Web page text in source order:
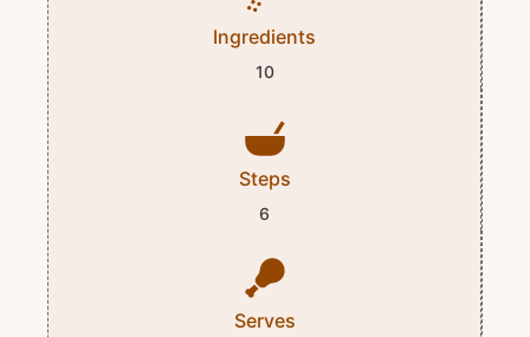
Ingredients
10
Steps
6
Serves